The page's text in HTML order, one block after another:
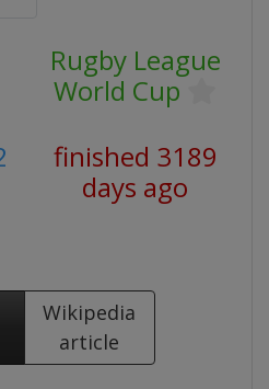
Rugby League
World Cup
finished 3189
days ago
Wikipedia
article